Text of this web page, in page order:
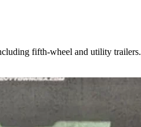
fifth-wheel and utility trailers.